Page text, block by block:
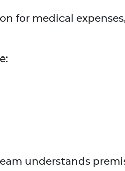
for medical
understands